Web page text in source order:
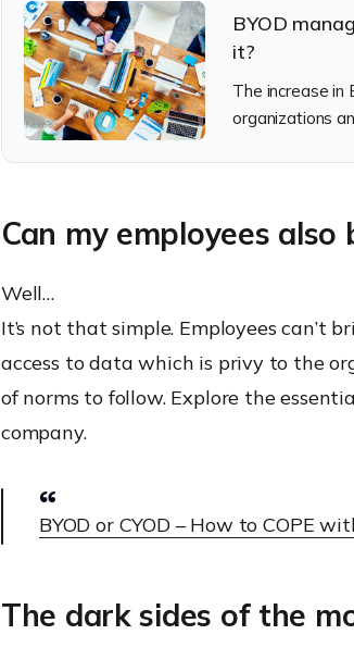
BYOD
it?
The increase in
organizations
Can my employees
Well…
It’s not that simple. Employees can’t
access to data which is privy to the
of norms to follow. Explore the
company.
BYOD or CYOD – How to COPE
The dark sides of the